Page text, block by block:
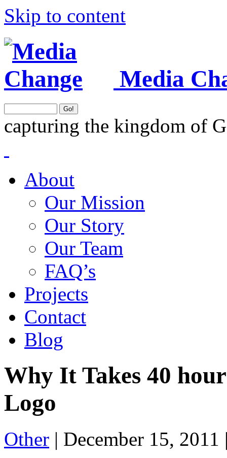
Skip to content
Media
capturing the kingdom of
About
Our Mission
Our Story
Our Team
FAQ’s
Projects
Contact
Blog
Why It Takes 40
Logo
Other | December 15, 2011